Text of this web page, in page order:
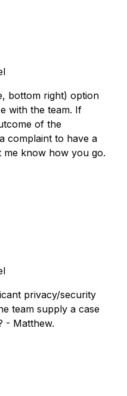
bottom right) option
with the team. If
of the
complaint to have a
me know how you go.
privacy/security
team supply a case
- Matthew.